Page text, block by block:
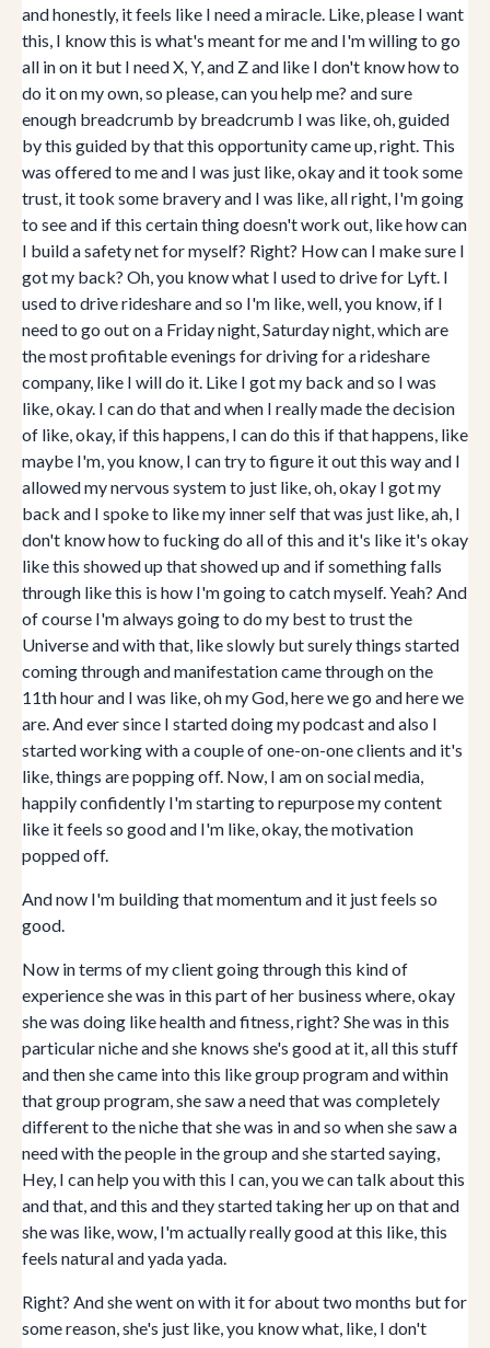
and honestly, it feels like I need a miracle. Like, please I want
this, I know this is what's meant for me and I'm willing to go
all in on it but I need X, Y, and Z and like I don't know how to
do it on my own, so please, can you help me? and sure
enough breadcrumb by breadcrumb I was like, oh, guided
by this guided by that this opportunity came up, right. This
was offered to me and I was just like, okay and it took some
trust, it took some bravery and I was like, all right, I'm going
to see and if this certain thing doesn't work out, like how can
I build a safety net for myself? Right? How can I make sure I
got my back? Oh, you know what I used to drive for Lyft. I
used to drive rideshare and so I'm like, well, you know, if I
need to go out on a Friday night, Saturday night, which are
the most profitable evenings for driving for a rideshare
company, like I will do it. Like I got my back and so I was
like, okay. I can do that and when I really made the decision
of like, okay, if this happens, I can do this if that happens, like
maybe I'm, you know, I can try to figure it out this way and I
allowed my nervous system to just like, oh, okay I got my
back and I spoke to like my inner self that was just like, ah, I
don't know how to fucking do all of this and it's like it's okay
like this showed up that showed up and if something falls
through like this is how I'm going to catch myself. Yeah? And
of course I'm always going to do my best to trust the
Universe and with that, like slowly but surely things started
coming through and manifestation came through on the
11th hour and I was like, oh my God, here we go and here we
are. And ever since I started doing my podcast and also I
started working with a couple of one-on-one clients and it's
like, things are popping off. Now, I am on social media,
happily confidently I'm starting to repurpose my content
like it feels so good and I'm like, okay, the motivation
popped off.
And now I'm building that momentum and it just feels so
good.
Now in terms of my client going through this kind of
experience she was in this part of her business where, okay
she was doing like health and fitness, right? She was in this
particular niche and she knows she's good at it, all this stuff
and then she came into this like group program and within
that group program, she saw a need that was completely
different to the niche that she was in and so when she saw a
need with the people in the group and she started saying,
Hey, I can help you with this I can, you we can talk about this
and that, and this and they started taking her up on that and
she was like, wow, I'm actually really good at this like, this
feels natural and yada yada.
Right? And she went on with it for about two months but for
some reason, she's just like, you know what, like, I don't